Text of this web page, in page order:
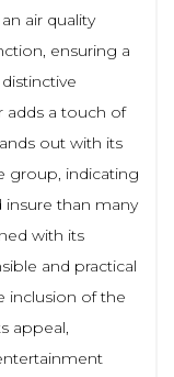
air quality
ensuring a
adds a touch of
out with its
group, indicating
than many
with its
and practical
inclusion of the
appeal,